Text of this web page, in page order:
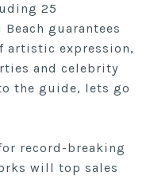
25
guarantees
artistic expression,
and celebrity
the guide, lets go
record-breaking
will top sales